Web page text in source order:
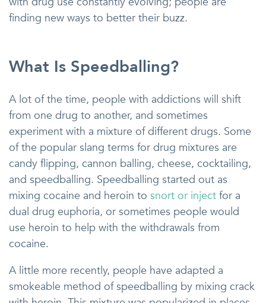
finding new ways to better their buzz.
What Is Speedballing?
A lot of the time, people with addictions will shift
from one drug to another, and sometimes
experiment with a mixture of different drugs. Some
of the popular slang terms for drug mixtures are
candy flipping, cannon balling, cheese, cocktailing,
and speedballing. Speedballing started out as
mixing cocaine and heroin to snort or inject for a
dual drug euphoria, or sometimes people would
use heroin to help with the withdrawals from
cocaine.
A little more recently, people have adapted a
smokeable method of speedballing by mixing crack